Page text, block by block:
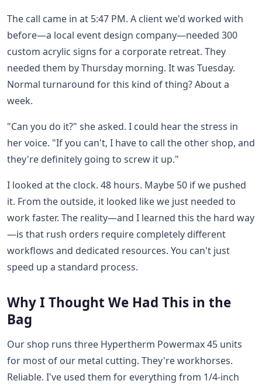
The call came in at 5:47 PM. A client we'd worked with
before—a local event design company—needed 300
custom acrylic signs for a corporate retreat. They
needed them by Thursday morning. It was Tuesday.
Normal turnaround for this kind of thing? About a
week.
"Can you do it?" she asked. I could hear the stress in
her voice. "If you can't, I have to call the other shop, and
they're definitely going to screw it up."
I looked at the clock. 48 hours. Maybe 50 if we pushed
it. From the outside, it looked like we just needed to
work faster. The reality—and I learned this the hard way
—is that rush orders require completely different
workflows and dedicated resources. You can't just
speed up a standard process.
Why I Thought We Had This in the
Bag
Our shop runs three Hypertherm Powermax 45 units
for most of our metal cutting. They're workhorses.
Reliable. I've used them for everything from 1/4-inch